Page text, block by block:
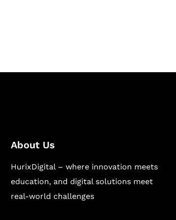
About Us
HurixDigital – where innovation meets
education, and digital solutions meet
real-world challenges